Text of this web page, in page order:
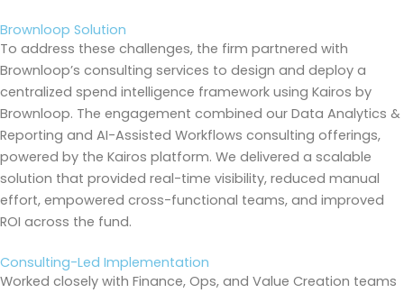
Brownloop Solution
To address these challenges, the firm partnered with
Brownloop’s consulting services to design and deploy a
centralized spend intelligence framework using Kairos by
Brownloop. The engagement combined our Data Analytics &
Reporting and AI-Assisted Workflows consulting offerings,
powered by the Kairos platform. We delivered a scalable
solution that provided real-time visibility, reduced manual
effort, empowered cross-functional teams, and improved
ROI across the fund.
Consulting-Led Implementation
Worked closely with Finance, Ops, and Value Creation teams